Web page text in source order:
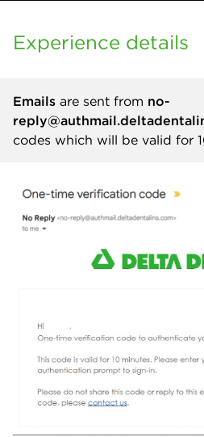
Experience details
Emails are sent from no-
codes which will be valid for